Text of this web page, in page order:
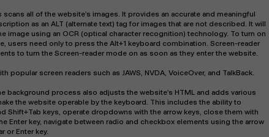
all of the website’s images. It provides an accurate and meaningful
as an ALT (alternate text) tag for images that are not described. It will
image using an OCR (optical character recognition) technology. To turn on
users need only to press the Alt+1 keyboard combination. Screen-reader
to turn the Screen-reader mode on as soon as they enter the website.
popular screen readers such as JAWS, NVDA, VoiceOver, and TalkBack.
background process also adjusts the website’s HTML and adds various
the website operable by the keyboard. This includes the ability to
Shift+Tab keys, operate dropdowns with the arrow keys, close them with
Enter key, navigate between radio and checkbox elements using the arrow
or Enter key.